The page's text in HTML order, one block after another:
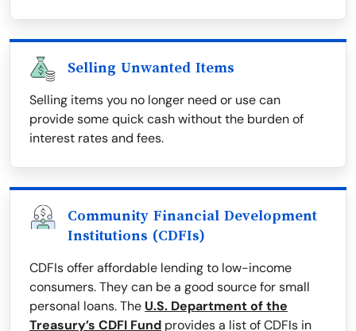
Selling Unwanted Items
Selling items you no longer need or use can
provide some quick cash without the burden of
interest rates and fees.
Community Financial Development
Institutions (CDFIs)
CDFIs offer affordable lending to low-income
consumers. They can be a good source for small
personal loans. The U.S. Department of the
Treasury’s CDFI Fund provides a list of CDFIs in